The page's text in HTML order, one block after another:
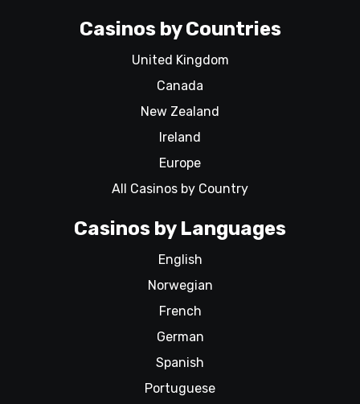
Casinos by Countries
United Kingdom
Canada
New Zealand
Ireland
Europe
All Casinos by Country
Casinos by Languages
English
Norwegian
French
German
Spanish
Portuguese